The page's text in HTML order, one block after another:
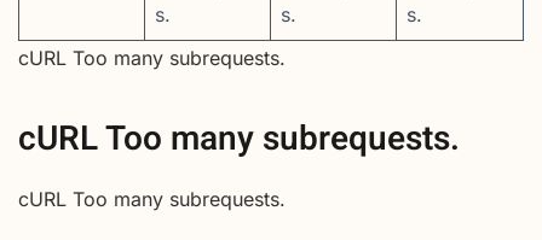
s.
s.
s.
cURL Too many subrequests.
cURL Too many subrequests.
cURL Too many subrequests.